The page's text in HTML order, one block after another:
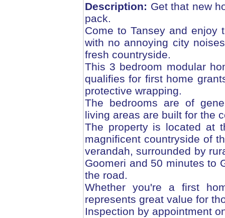
Description: Get that new
pack.
Come to Tansey and
with no annoying city
fresh countryside.
This 3 bedroom modular
qualifies for first home
protective wrapping.
The bedrooms are of
living areas are built for the
The property is located at
magnificent countryside of
verandah, surrounded by
Goomeri and 50 minutes to
the road.
Whether you're a first
represents great value for
Inspection by appointment